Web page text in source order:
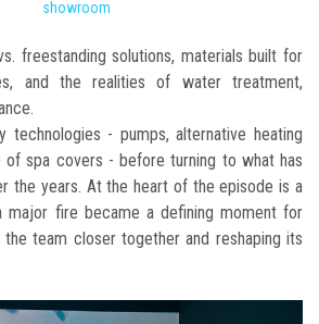
showroom
freestanding solutions, materials built for
and the realities of water treatment,
technologies - pumps, alternative heating
of spa covers - before turning to what has
the years. At the heart of the episode is a
major fire became a defining moment for
the team closer together and reshaping its